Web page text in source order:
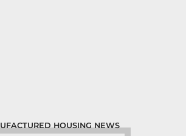
HOUSING NEWS